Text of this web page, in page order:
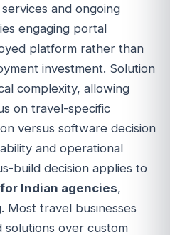
and ongoing
engaging portal
platform rather than
investment. Solution
complexity, allowing
on travel-specific
versus software decision
and operational
build decision applies to
Indian agencies,
Most travel businesses
over custom